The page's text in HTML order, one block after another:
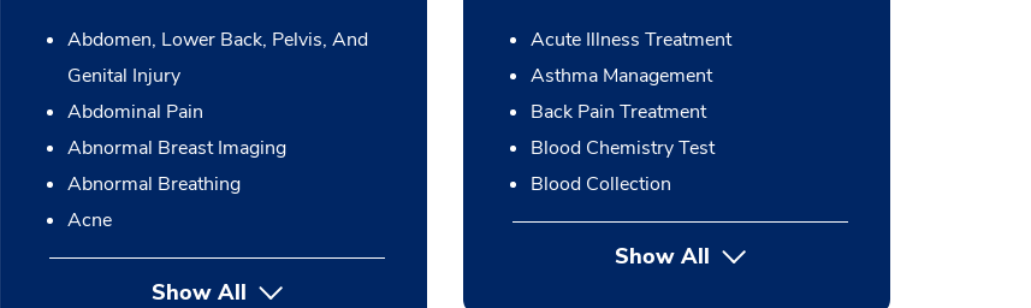
Abdomen, Lower Back, Pelvis, And
Genital Injury
Abdominal Pain
Abnormal Breast Imaging
Abnormal Breathing
Acne
Show All
Acute Illness Treatment
Asthma Management
Back Pain Treatment
Blood Chemistry Test
Blood Collection
Show Allbutton Press enter to expand